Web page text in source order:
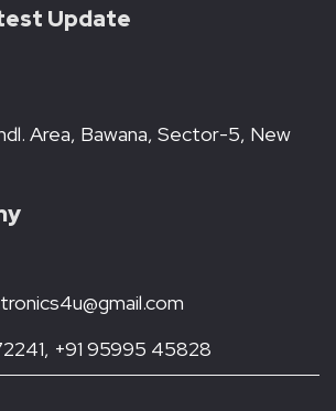
t k
e
t
Update
Area, Bawana, Sector-5, New
+91 95995 45828